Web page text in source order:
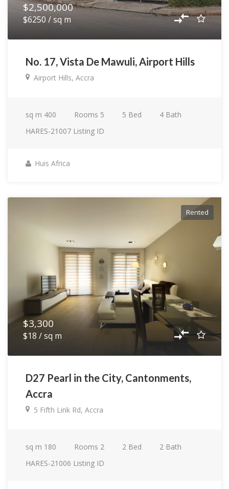
$2,500,000
$6250 / sq m
No. 17, Vista De Mawuli, Airport Hills
Airport Hills, Accra
sq m 400 Rooms 5 5 Bed 4 Bath
HARES-21007 Listing ID
Huis Africa
Rented
$3,300
$18 / sq m
D27 Pearl in the City, Cantonments,
Accra
5 Fifth Link Rd, Accra
sq m 180 Rooms 2 2 Bed 2 Bath
HARES-21006 Listing ID